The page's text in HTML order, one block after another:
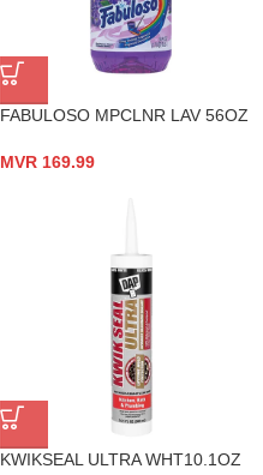
FABULOSO MPCLNR LAV 56OZ
MVR 169.99
KWIKSEAL ULTRA WHT10.1OZ